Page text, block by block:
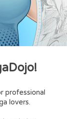
professional
lovers.